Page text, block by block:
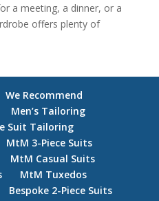
a meeting, a dinner, or a
offers plenty of
We Recommend
Men’s Tailoring
Suit Tailoring
MtM 3-Piece Suits
MtM Casual Suits
MtM Tuxedos
Bespoke 2-Piece Suits